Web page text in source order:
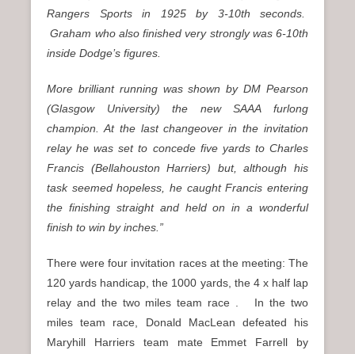
Rangers Sports in 1925 by 3-10th seconds.
Graham who also finished very strongly was 6-10th
inside Dodge’s figures.
More brilliant running was shown by DM Pearson
(Glasgow University) the new SAAA furlong
champion. At the last changeover in the invitation
relay he was set to concede five yards to Charles
Francis (Bellahouston Harriers) but, although his
task seemed hopeless, he caught Francis entering
the finishing straight and held on in a wonderful
finish to win by inches.”
There were four invitation races at the meeting: The
120 yards handicap, the 1000 yards, the 4 x half lap
relay and the two miles team race . In the two
miles team race, Donald MacLean defeated his
Maryhill Harriers team mate Emmet Farrell by